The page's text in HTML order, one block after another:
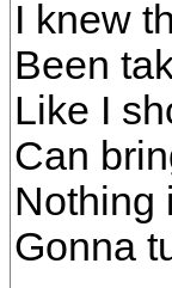
I knew
Been
Like I
Can
Nothing
Gonna